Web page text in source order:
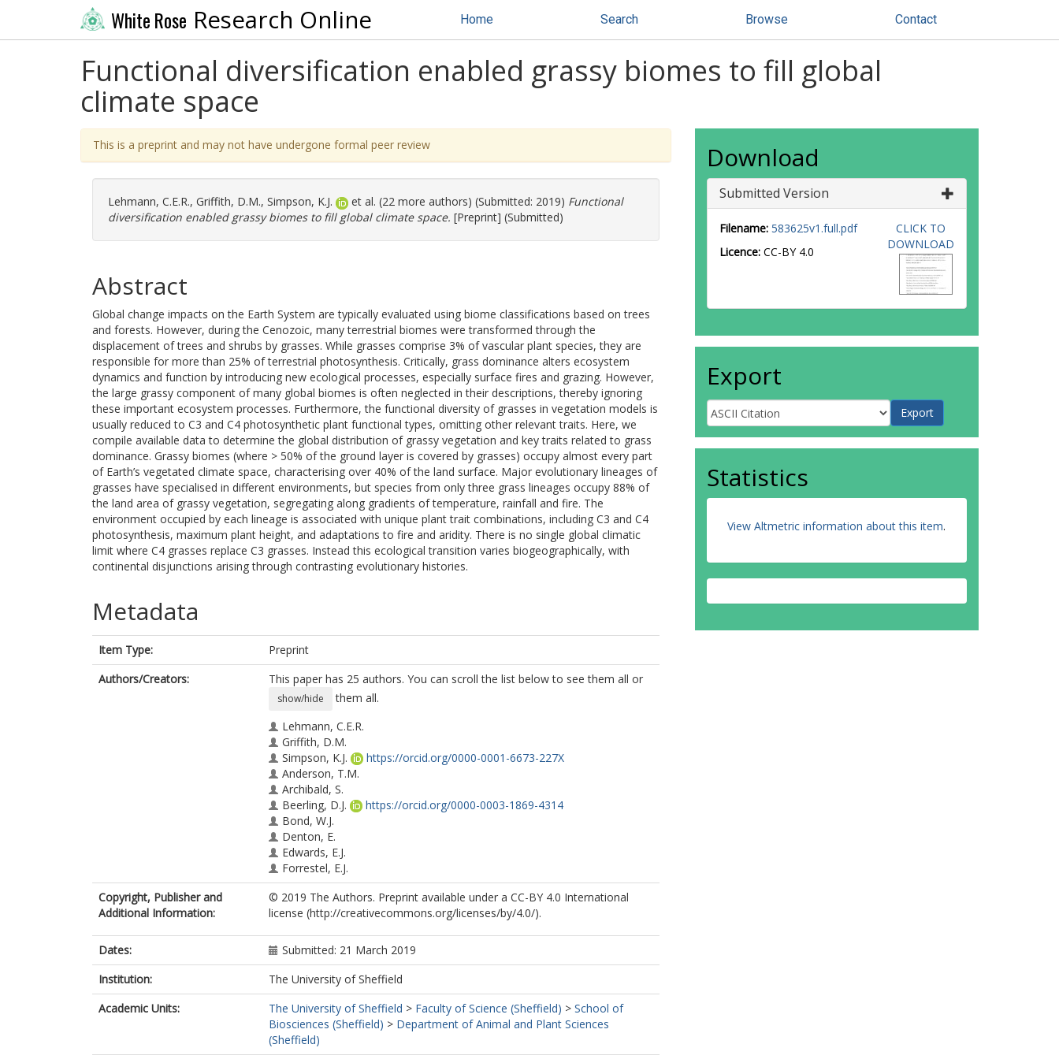
White Rose Research Online Home Search Browse Contact
Functional diversification enabled grassy biomes to fill global
climate space
This is a preprint and may not have undergone formal peer review
Lehmann, C.E.R., Griffith, D.M., Simpson, K.J. et al. (22 more authors) (Submitted: 2019) Functional
diversification enabled grassy biomes to fill global climate space. [Preprint] (Submitted)
Abstract
Global change impacts on the Earth System are typically evaluated using biome classifications based on trees
and forests. However, during the Cenozoic, many terrestrial biomes were transformed through the
displacement of trees and shrubs by grasses. While grasses comprise 3% of vascular plant species, they are
responsible for more than 25% of terrestrial photosynthesis. Critically, grass dominance alters ecosystem
dynamics and function by introducing new ecological processes, especially surface fires and grazing. However,
the large grassy component of many global biomes is often neglected in their descriptions, thereby ignoring
these important ecosystem processes. Furthermore, the functional diversity of grasses in vegetation models is
usually reduced to C3 and C4 photosynthetic plant functional types, omitting other relevant traits. Here, we
compile available data to determine the global distribution of grassy vegetation and key traits related to grass
dominance. Grassy biomes (where > 50% of the ground layer is covered by grasses) occupy almost every part
of Earth’s vegetated climate space, characterising over 40% of the land surface. Major evolutionary lineages of
grasses have specialised in different environments, but species from only three grass lineages occupy 88% of
the land area of grassy vegetation, segregating along gradients of temperature, rainfall and fire. The
environment occupied by each lineage is associated with unique plant trait combinations, including C3 and C4
photosynthesis, maximum plant height, and adaptations to fire and aridity. There is no single global climatic
limit where C4 grasses replace C3 grasses. Instead this ecological transition varies biogeographically, with
continental disjunctions arising through contrasting evolutionary histories.
Metadata
Item Type:
Preprint
Authors/Creators:
This paper has 25 authors. You can scroll the list below to see them all or
show/hide
them all.
Lehmann, C.E.R.
Griffith, D.M.
Simpson, K.J.
https://orcid.org/0000-0001-6673-227X
Anderson, T.M.
Archibald, S.
Beerling, D.J.
https://orcid.org/0000-0003-1869-4314
Bond, W.J.
Denton, E.
Edwards, E.J.
Forrestel, E.J.
Fox, D.L.
Georges, D.
Hoffmann, W.A.
Mucina, L.
Pau, S.
Ratnam, J.
Salamin, N.
Santini, B.
Smith, M.D.
Spriggs, E.L.
Copyright, Publisher and
Additional Information:
© 2019 The Authors. Preprint available under a CC-BY 4.0 International
license (http://creativecommons.org/licenses/by/4.0/).
Dates:
Submitted: 21 March 2019
Institution:
The University of Sheffield
Academic Units:
The University of Sheffield > Faculty of Science (Sheffield) > School of
Biosciences (Sheffield) > Department of Animal and Plant Sciences
(Sheffield)
Download
Submitted Version
Filename: 583625v1.full.pdf
Licence: CC-BY 4.0
CLICK TO
DOWNLOAD
Export
Statistics
View Altmetric information about this item.